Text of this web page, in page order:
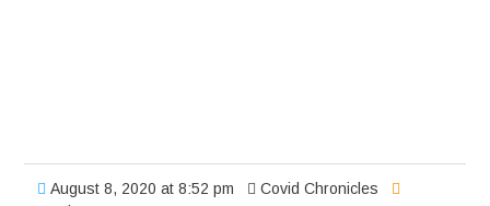
August 8, 2020 at 8:52 pm
Covid Chronicles